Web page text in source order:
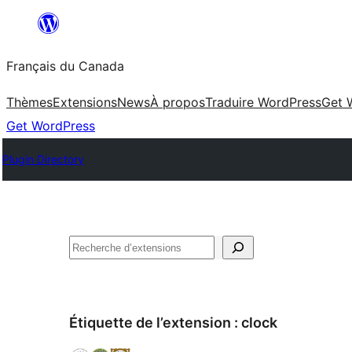
contenu
Français du Canada
ThèmesExtensionsNewsÀ proposTraduire WordPressGet
Get WordPress
Plugin Directory
Recherche
Étiquette de l’extension : clock